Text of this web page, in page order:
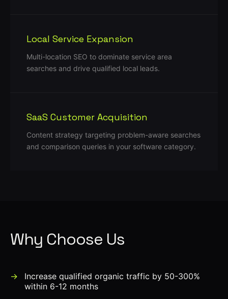
Local Service Expansion
Multi-location SEO to dominate service area
searches and drive qualified local leads.
SaaS Customer Acquisition
Content strategy targeting problem-aware searches
and comparison queries in your software category.
Why Choose Us
Increase qualified organic traffic by 50-300%
within 6-12 months